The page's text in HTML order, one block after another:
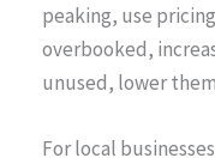
peaking, use
overbooked,
unused, lower
For local